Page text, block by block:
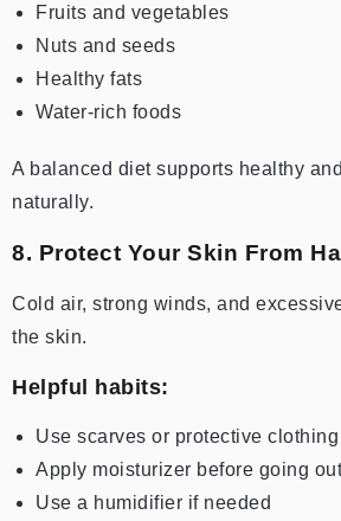
Fruits and vegetables
Nuts and seeds
Healthy fats
Water-rich foods
A balanced diet supports healthy
naturally.
8. Protect Your Skin From
Cold air, strong winds, and
the skin.
Helpful habits:
Use scarves or protective clothing
Apply moisturizer before going out
Use a humidifier if needed